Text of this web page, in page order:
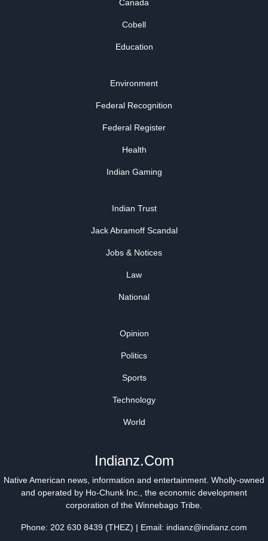
Canada
Cobell
Education
Environment
Federal Recognition
Federal Register
Health
Indian Gaming
Indian Trust
Jack Abramoff Scandal
Jobs & Notices
Law
National
Opinion
Politics
Sports
Technology
World
Indianz.Com
Native American news, information and entertainment. Wholly-owned
and operated by Ho-Chunk Inc.
, the economic development
corporation of the Winnebago Tribe
Phone: 202 630 8439 (THEZ) | Email: indianz@indianz.com